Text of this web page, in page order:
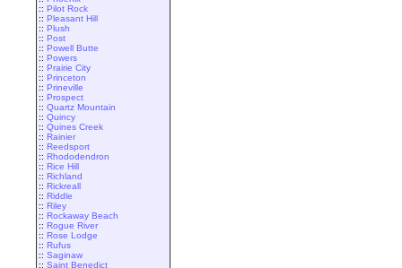
:: Pilot Rock
:: Pleasant Hill
:: Plush
:: Post
:: Powell Butte
:: Powers
:: Prairie City
:: Princeton
:: Prineville
:: Prospect
:: Quartz Mountain
:: Quincy
:: Quines Creek
:: Rainier
:: Reedsport
:: Rhododendron
:: Rice Hill
:: Richland
:: Rickreall
:: Riddle
:: Riley
:: Rockaway Beach
:: Rogue River
:: Rose Lodge
:: Rufus
:: Saginaw
:: Saint Benedict